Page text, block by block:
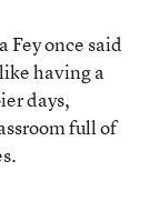
Fey once said
having a
days,
full of